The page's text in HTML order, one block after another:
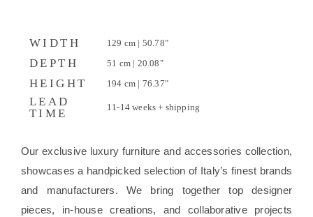
WIDTH 129 cm | 50.78"
DEPTH 51 cm | 20.08"
HEIGHT 194 cm | 76.37"
LEAD
TIME
11-14 weeks + shipping
Our exclusive luxury furniture and accessories collection,
showcases a handpicked selection of Italy’s finest brands
and manufacturers. We bring together top designer
pieces, in-house creations, and collaborative projects